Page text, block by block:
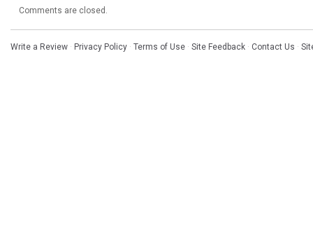
Comments are closed.
Write a Review · Privacy Policy · Terms of Use · Site Feedback · Contact Us ·